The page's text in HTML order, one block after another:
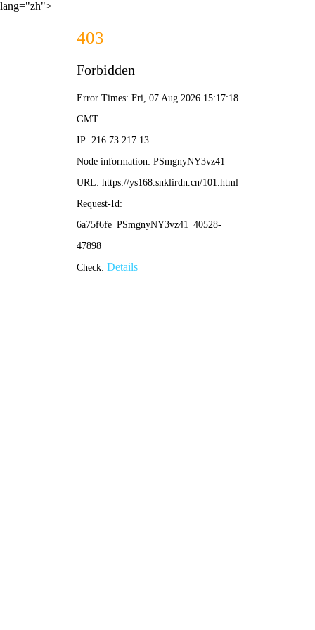
lang="zh">